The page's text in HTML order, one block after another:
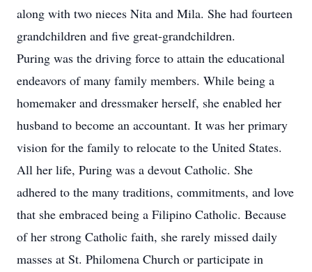
along with two nieces Nita and Mila. She had fourteen
grandchildren and five great-grandchildren.
Puring was the driving force to attain the educational
endeavors of many family members. While being a
homemaker and dressmaker herself, she enabled her
husband to become an accountant. It was her primary
vision for the family to relocate to the United States.
All her life, Puring was a devout Catholic. She
adhered to the many traditions, commitments, and love
that she embraced being a Filipino Catholic. Because
of her strong Catholic faith, she rarely missed daily
masses at St. Philomena Church or participate in